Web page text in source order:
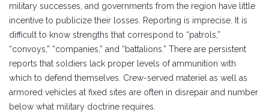
military successes, and governments from the region have little
incentive to publicize their losses. Reporting is imprecise. It is
difficult to know strengths that correspond to “patrols,”
“convoys,” “companies,” and “battalions.” There are persistent
reports that soldiers lack proper levels of ammunition with
which to defend themselves. Crew-served materiel as well as
armored vehicles at fixed sites are often in disrepair and number
below what military doctrine requires.